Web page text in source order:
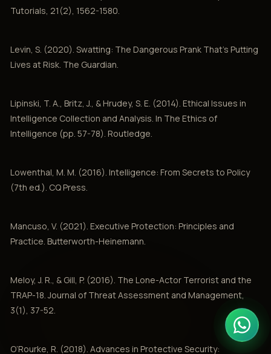
Tutorials, 21(2), 1562-1580.
Levin, S. (2020). Swatting: The Dangerous Prank That's Putting
Lives at Risk. The Guardian.
Lipinski, T. A., Britz, J., & Hrudey, S. E. (2014). Ethical Issues in
Intelligence Collection and Analysis. In The Ethics of
Intelligence (pp. 57-78). Routledge.
Lowenthal, M. M. (2016). Intelligence: From Secrets to Policy
(7th ed.). CQ Press.
Mancuso, V. (2021). Executive Protection: Principles and
Practice. Butterworth-Heinemann.
Meloy, J. R., & Gill, P. (2016). The Lone-Actor Terrorist and the
TRAP-18. Journal of Threat Assessment and Management,
3(1), 37-52.
O’Rourke, R. (2018). Advances in Protective Security: